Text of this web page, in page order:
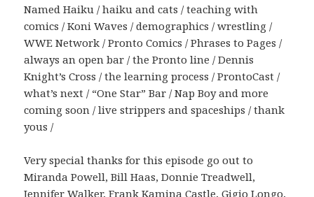
Named Haiku / haiku and cats / teaching with
comics / Koni Waves / demographics / wrestling /
WWE Network / Pronto Comics / Phrases to Pages /
always an open bar / the Pronto line / Dennis
Knight’s Cross / the learning process / ProntoCast /
what’s next / “One Star” Bar / Nap Boy and more
coming soon / live strippers and spaceships / thank
yous /
Very special thanks for this episode go out to
Miranda Powell, Bill Haas, Donnie Treadwell,
Jennifer Walker, Frank Kamina Castle, Gigio Longo,